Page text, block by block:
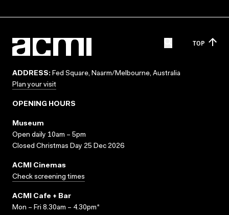
TOP
ADDRESS: Fed Square, Naarm/Melbourne, Australia
Plan your visit
OPENING HOURS
Museum
Open daily 10am – 5pm
Closed Christmas Day 25 Dec 2026
ACMI Cinemas
Check screening times
ACMI Cafe + Bar
Mon – Fri 8.30am – 4.30pm*